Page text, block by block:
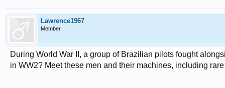
Lawrence1967
Member
During World War II, a group of Brazilian pilots fought
in WW2? Meet these men and their machines, including